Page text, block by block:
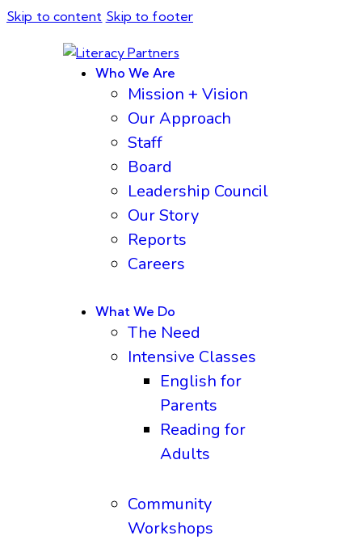
Skip to content Skip to footer
Who We Are
Mission + Vision
Our Approach
Staff
Board
Leadership Council
Our Story
Reports
Careers
What We Do
The Need
Intensive Classes
English for
Parents
Reading for
Adults
Community
Workshops